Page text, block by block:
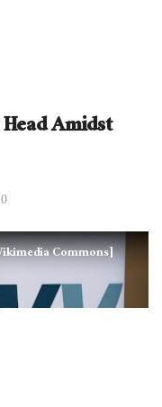
Amidst
0
Commons]